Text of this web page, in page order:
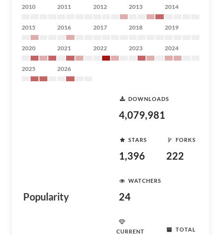
2010 2011 2012 2013 2014
2015 2016 2017 2018 2019
2020 2021 2022 2023 2024
2025 2026
Popularity
DOWNLOADS
4,079,981
STARS
1,396
FORKS
222
WATCHERS
24
CURRENT
TOTAL